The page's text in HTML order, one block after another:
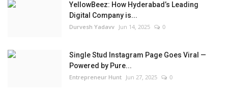
YellowBeez: How Hyderabad’s Leading
Digital Company is...
Durvesh Yadavv Jun 14, 2025 0
Single Stud Instagram Page Goes Viral —
Powered by Pure...
Entrepreneur Hunt Jun 27, 2025 0